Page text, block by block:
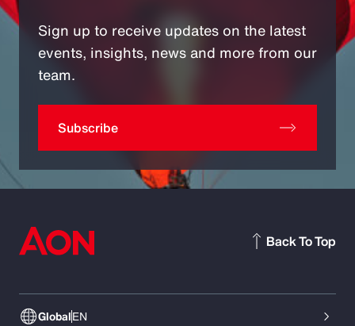
Sign up to receive updates on the latest
events, insights, news and more from our
team.
Subscribe
GlobalEN
Back To Top